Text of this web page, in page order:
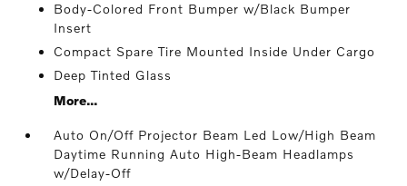
Body-Colored Front Bumper w/Black Bumper
Insert
Compact Spare Tire Mounted Inside Under Cargo
Deep Tinted Glass
More...
Auto On/Off Projector Beam Led Low/High Beam
Daytime Running Auto High-Beam Headlamps
w/Delay-Off